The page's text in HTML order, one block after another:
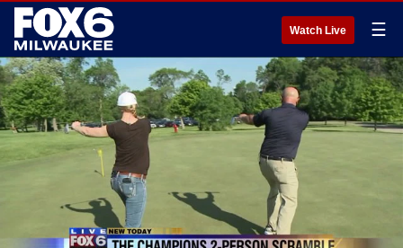
Watch Live ☰